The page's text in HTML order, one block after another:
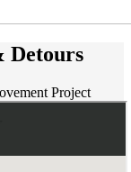
Detours
Project